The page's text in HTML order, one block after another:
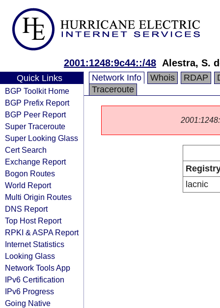
2001:1248:9c44::/48 Alestra, S.
Quick Links
BGP Toolkit Home
BGP Prefix Report
BGP Peer Report
Super Traceroute
Super Looking Glass
Cert Search
Exchange Report
Bogon Routes
World Report
Multi Origin Routes
DNS Report
Top Host Report
RPKI & ASPA Report
Internet Statistics
Looking Glass
Network Tools App
IPv6 Certification
IPv6 Progress
Going Native
Network Info Whois RDAP
Traceroute
lacnic